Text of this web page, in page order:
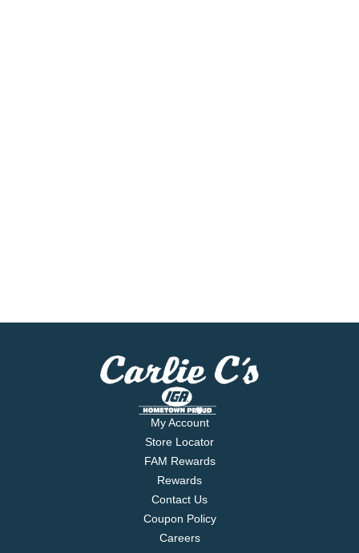
My Account
Store Locator
FAM Rewards
Rewards
Contact Us
Coupon Policy
Careers